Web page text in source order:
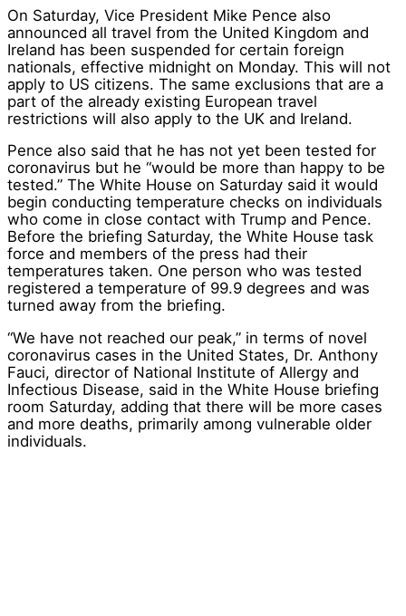
On Saturday, Vice President Mike Pence also
announced all travel from the United Kingdom and
Ireland has been suspended for certain foreign
nationals, effective midnight on Monday. This will not
apply to US citizens. The same exclusions that are a
part of the already existing European travel
restrictions will also apply to the UK and Ireland.
Pence also said that he has not yet been tested for
coronavirus but he “would be more than happy to be
tested.” The White House on Saturday said it would
begin conducting temperature checks on individuals
who come in close contact with Trump and Pence.
Before the briefing Saturday, the White House task
force and members of the press had their
temperatures taken. One person who was tested
registered a temperature of 99.9 degrees and was
turned away from the briefing.
“We have not reached our peak,” in terms of novel
coronavirus cases in the United States, Dr. Anthony
Fauci, director of National Institute of Allergy and
Infectious Disease, said in the White House briefing
room Saturday, adding that there will be more cases
and more deaths, primarily among vulnerable older
individuals.